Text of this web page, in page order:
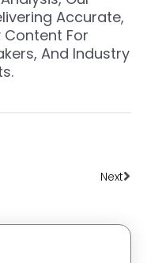
Accurate,
Content For
And Industry
Next